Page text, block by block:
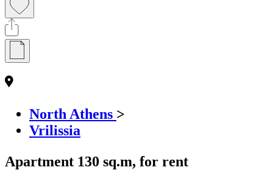
North Athens >
Vrilissia
Apartment 130 sq.m, for rent